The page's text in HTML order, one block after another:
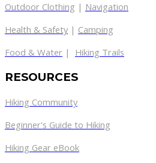
Outdoor Clothing | Navigation
Health & Safety | Camping
Food & Water | Hiking Trails
RESOURCES
Hiking Community
Beginner's Guide to Hiking
Hiking Gear eBook